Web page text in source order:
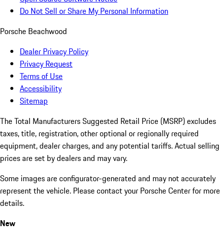
Do Not Sell or Share My Personal Information
Porsche Beachwood
Dealer Privacy Policy
Privacy Request
Terms of Use
Accessibility
Sitemap
The Total Manufacturers Suggested Retail Price (MSRP) excludes
taxes, title, registration, other optional or regionally required
equipment, dealer charges, and any potential tariffs. Actual selling
prices are set by dealers and may vary.
Some images are configurator-generated and may not accurately
represent the vehicle. Please contact your Porsche Center for more
details.
New